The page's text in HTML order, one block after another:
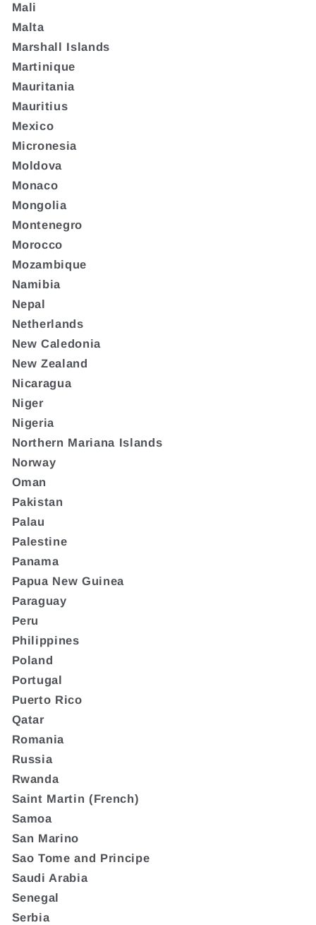
Mali
Malta
Marshall Islands
Martinique
Mauritania
Mauritius
Mexico
Micronesia
Moldova
Monaco
Mongolia
Montenegro
Morocco
Mozambique
Namibia
Nepal
Netherlands
New Caledonia
New Zealand
Nicaragua
Niger
Nigeria
Northern Mariana Islands
Norway
Oman
Pakistan
Palau
Palestine
Panama
Papua New Guinea
Paraguay
Peru
Philippines
Poland
Portugal
Puerto Rico
Qatar
Romania
Russia
Rwanda
Saint Martin (French)
Samoa
San Marino
Sao Tome and Principe
Saudi Arabia
Senegal
Serbia